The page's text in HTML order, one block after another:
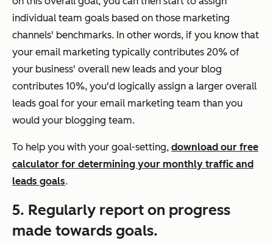
individual team goals based on those marketing
channels' benchmarks. In other words, if you know that
your email marketing typically contributes 20% of
your business' overall new leads and your blog
contributes 10%, you'd logically assign a larger overall
leads goal for your email marketing team than you
would your blogging team.
To help you with your goal-setting, download our free
calculator for determining your monthly traffic and
leads goals.
5. Regularly report on progress
made towards goals.